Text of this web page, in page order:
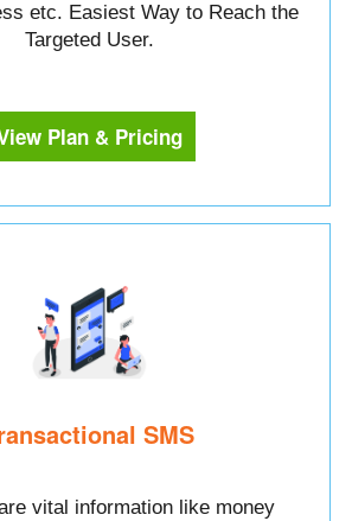
etc. Easiest Way to Reach the
Targeted User.
Plan & Pricing
SMS
vital information like money